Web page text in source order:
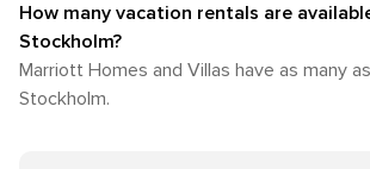
How many vacation rentals are
Stockholm?
Marriott Homes and Villas have as many
Stockholm.